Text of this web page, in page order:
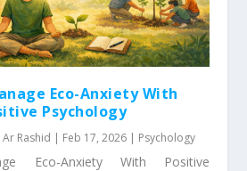
Eco-Anxiety With
Psychology
Rashid | Feb 17, 2026 | Psychology
Eco-Anxiety With Positive